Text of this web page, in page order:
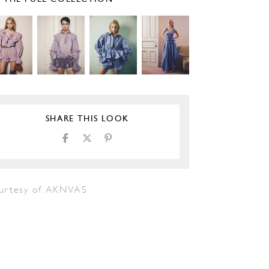
SHARE THIS LOOK
of AKNVAS